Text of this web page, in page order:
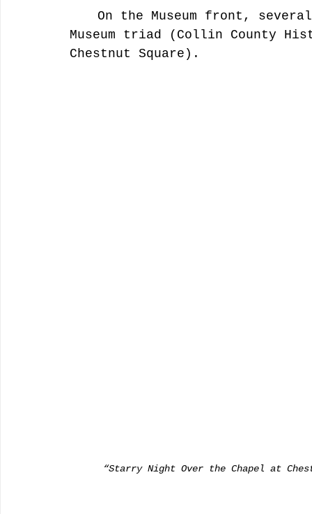
Museum triad (Collin County
Chestnut Square).
“Starry Night Over the Chapel at